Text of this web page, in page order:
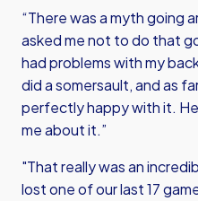
“There was a myth going
asked me not to do that
had problems with my
did a somersault, and as
perfectly happy with it.
me about it.”
"That really was an
lost one of our last 17